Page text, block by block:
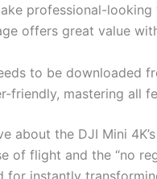
professional-looking
offers great value
to be downloaded
friendly, mastering all
about the DJI Mini
of flight and the “no
for instantly